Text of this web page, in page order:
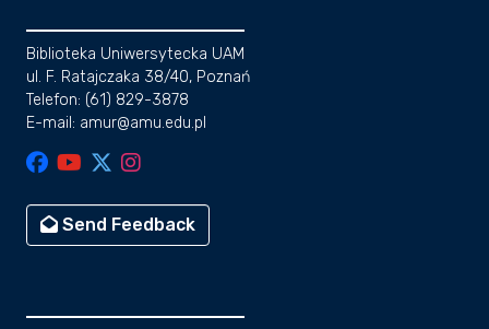
Biblioteka Uniwersytecka UAM
ul. F. Ratajczaka 38/40, Poznań
Telefon: (61) 829-3878
E-mail: amur@amu.edu.pl
Send Feedback